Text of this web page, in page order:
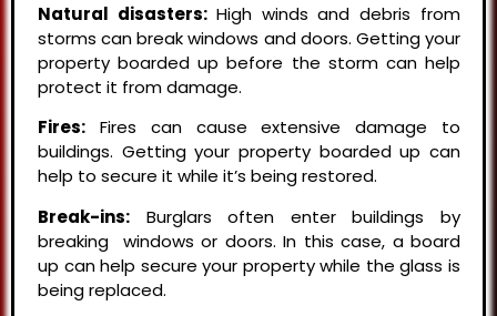
Natural disasters: High winds and debris from
storms can break windows and doors. Getting your
property boarded up before the storm can help
protect it from damage.
Fires: Fires can cause extensive damage to
buildings. Getting your property boarded up can
help to secure it while it’s being restored.
Break-ins: Burglars often enter buildings by
breaking windows or doors. In this case, a board
up can help secure your property while the glass is
being replaced.